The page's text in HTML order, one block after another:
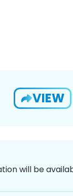
VIEW
will be